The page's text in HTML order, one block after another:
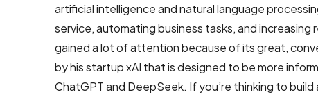
AI product
development
artificial intelligence and natural language
service, automating business tasks, and
gained a lot of attention because of its great,
by his startup xAI that is designed to be more
ChatGPT and DeepSeek. If you’re thinking to